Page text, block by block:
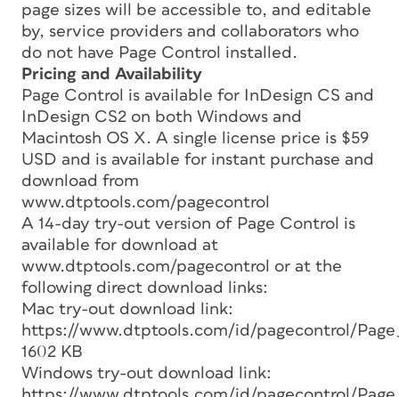
page sizes will be accessible to, and editable
by, service providers and collaborators who
do not have Page Control installed.
Pricing and Availability
Page Control is available for InDesign CS and
InDesign CS2 on both Windows and
Macintosh OS X. A single license price is $59
USD and is available for instant purchase and
download from
www.dtptools.com/pagecontrol
A 14-day try-out version of Page Control is
available for download at
www.dtptools.com/pagecontrol or at the
following direct download links:
Mac try-out download link:
https://www.dtptools.com/id/pagecontrol/
1602 KB
Windows try-out download link: